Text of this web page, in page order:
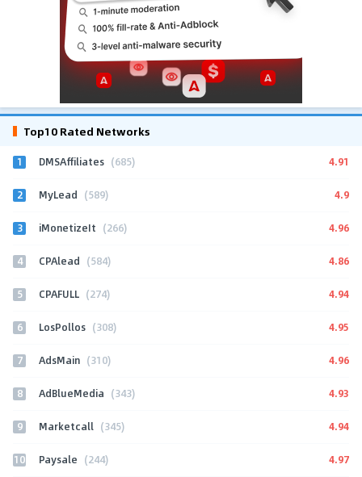
Top10 Rated Networks
1 DMSAffiliates (685) 4.91
2 MyLead (589) 4.9
3 iMonetizeIt (266) 4.96
4 CPAlead (584) 4.86
5 CPAFULL (274) 4.94
6 LosPollos (308) 4.95
7 AdsMain (310) 4.96
8 AdBlueMedia (343) 4.93
9 Marketcall (345) 4.94
10 Paysale (244) 4.97